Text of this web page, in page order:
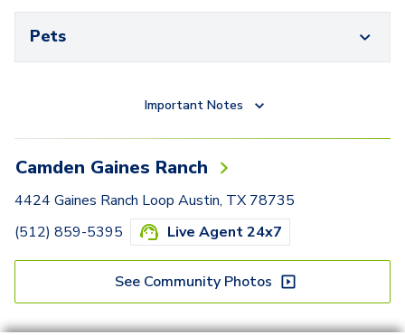
Pets
Important Notes
Camden Gaines Ranch
4424 Gaines Ranch Loop Austin, TX 78735
(512) 859-5395
Live Agent 24x7
See Community Photos